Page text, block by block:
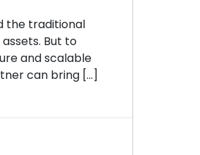
the traditional
But to
and scalable
can bring […]